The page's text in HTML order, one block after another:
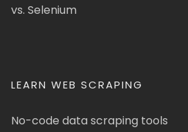
vs. Selenium
LEARN WEB SCRAPING
No-code data scraping tools